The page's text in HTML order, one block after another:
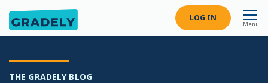
LOG IN
Menu
THE GRADELY BLOG